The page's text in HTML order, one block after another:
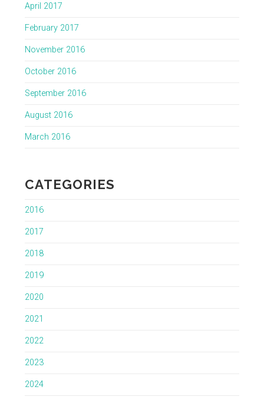
April 2017
February 2017
November 2016
October 2016
September 2016
August 2016
March 2016
CATEGORIES
2016
2017
2018
2019
2020
2021
2022
2023
2024